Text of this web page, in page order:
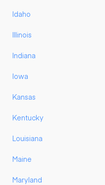
Idaho
Illinois
Indiana
Iowa
Kansas
Kentucky
Louisiana
Maine
Maryland